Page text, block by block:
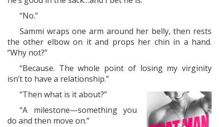
“No.”
Sammi wraps one arm around her belly, then rests
the other elbow on it and props her chin in a hand.
“Why not?”
“Because. The whole point of losing my virginity
isn’t to have a relationship.”
“Then what is it about?”
“A milestone—something you
do and then move on.”